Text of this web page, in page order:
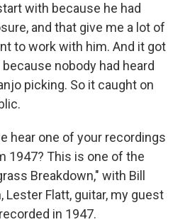
with because he had
and that give me a lot of
to work with him. And it got
nobody had heard
picking. So it caught on
hear one of your recordings
1947? This is one of the
Breakdown," with Bill
Lester Flatt, guitar, my guest
in 1947.